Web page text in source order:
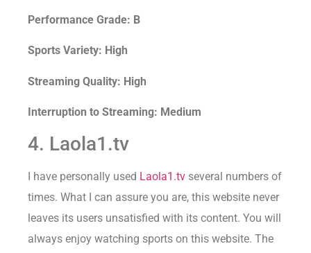
Performance Grade: B
Sports Variety: High
Streaming Quality: High
Interruption to Streaming: Medium
4. Laola1.tv
I have personally used Laola1.tv several numbers of
times. What I can assure you are, this website never
leaves its users unsatisfied with its content. You will
always enjoy watching sports on this website. The